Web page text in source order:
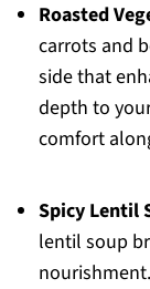
Roasted
carrots and
side that
depth to
comfort
Spicy Lentil
lentil soup